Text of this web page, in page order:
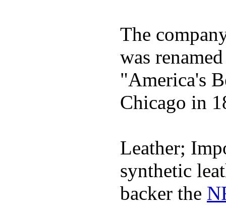
The
was
"America's
Chicago in
Leather;
synthetic
backer the